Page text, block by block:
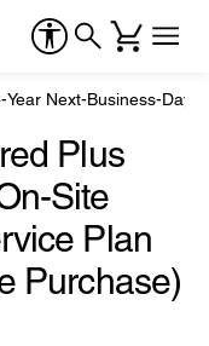
Year Next-Business-Day
Plus
Site
Plan
Purchase)